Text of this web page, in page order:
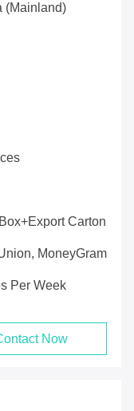
(Mainland)
Carton
MoneyGram
Per Week
Now